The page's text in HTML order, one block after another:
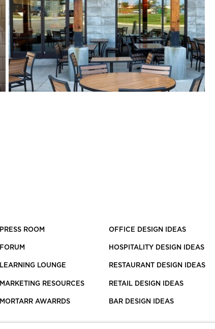
PRESS ROOM
FORUM
LEARNING LOUNGE
MARKETING RESOURCES
MORTARR AWARRDS
OFFICE DESIGN IDEAS
HOSPITALITY DESIGN IDEAS
RESTAURANT DESIGN IDEAS
RETAIL DESIGN IDEAS
BAR DESIGN IDEAS